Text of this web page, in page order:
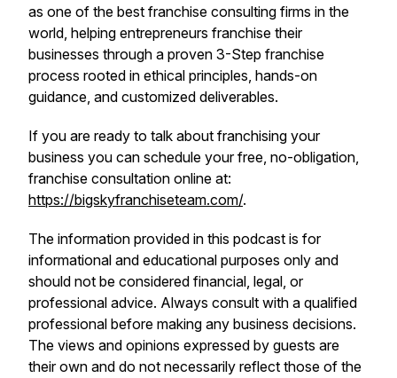
as one of the best franchise consulting firms in the
world, helping entrepreneurs franchise their
businesses through a proven 3-Step franchise
process rooted in ethical principles, hands-on
guidance, and customized deliverables.
If you are ready to talk about franchising your
business you can schedule your free, no-obligation,
franchise consultation online at:
https://bigskyfranchiseteam.com/.
The information provided in this podcast is for
informational and educational purposes only and
should not be considered financial, legal, or
professional advice. Always consult with a qualified
professional before making any business decisions.
The views and opinions expressed by guests are
their own and do not necessarily reflect those of the